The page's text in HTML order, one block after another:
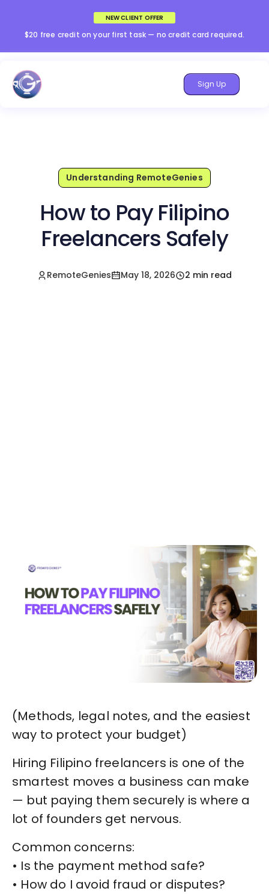
NEW CLIENT OFFER
$20 free credit on your first task — no credit card required.
Sign Up
Understanding RemoteGenies
How to Pay Filipino
Freelancers Safely
RemoteGenies May 18, 2026 2 min read
(Methods, legal notes, and the easiest
way to protect your budget)
Hiring Filipino freelancers is one of the
smartest moves a business can make
— but paying them securely is where a
lot of founders get nervous.
Common concerns:
• Is the payment method safe?
• How do I avoid fraud or disputes?